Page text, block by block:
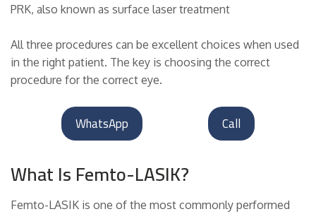
PRK, also known as surface laser treatment
All three procedures can be excellent choices when used
in the right patient. The key is choosing the correct
procedure for the correct eye.
Call
WhatsApp
What Is Femto-LASIK?
Femto-LASIK is one of the most commonly performed